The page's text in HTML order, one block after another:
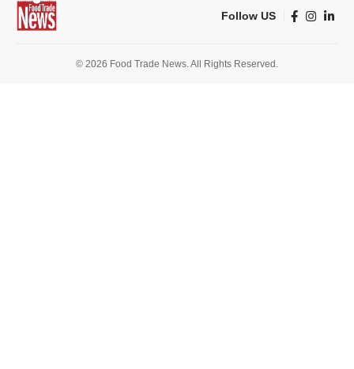
Follow US
© 2026 Food Trade News. All Rights Reserved.